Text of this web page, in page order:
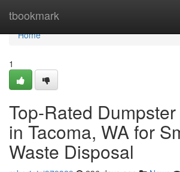
tbookmark
Home
Home
1
Top-Rated
in Tacoma, WA for
Waste Disposal